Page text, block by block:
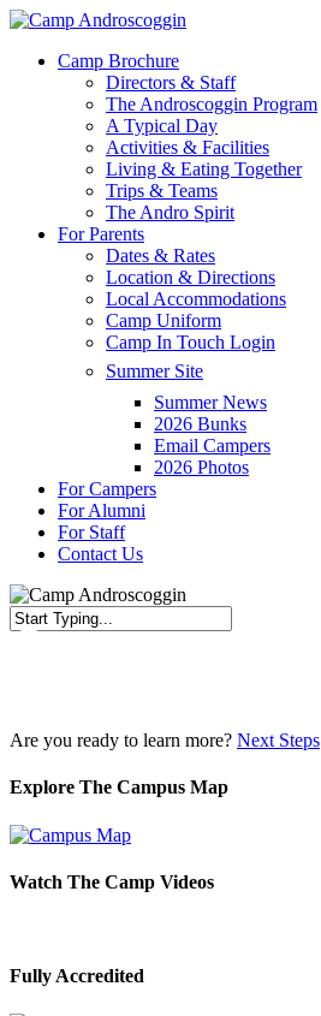
Skip
main
Menu
Camp Brochure
Directors & Staff
The Androscoggin Program
A Typical Day
Activities & Facilities
Living & Eating Together
Trips & Teams
The Andro Spirit
For Parents
Dates & Rates
Location & Directions
Local Accommodations
Camp Uniform
Camp In Touch Login
Summer Site
Summer News
2026 Bunks
Email Campers
2026 Photos
For Campers
For Alumni
For Staff
Contact Us
Are you ready to learn more? Next Steps
Explore The Campus Map
Watch The Camp Videos
Fully Accredited